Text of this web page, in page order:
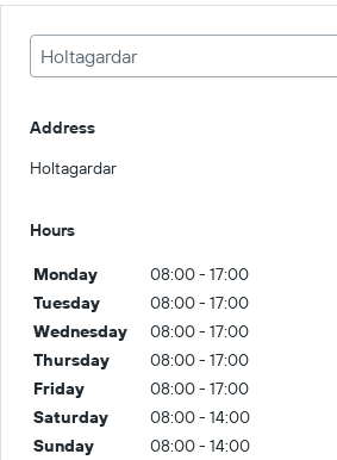
Holtagardar
Address
Holtagardar
Hours
Monday
08:00 - 17:00
Tuesday
08:00 - 17:00
Wednesday
08:00 - 17:00
Thursday
08:00 - 17:00
Friday
08:00 - 17:00
Saturday
08:00 - 14:00
Sunday
08:00 - 14:00